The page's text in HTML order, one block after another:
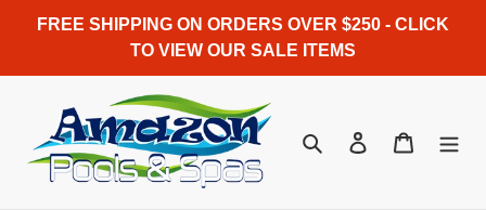
FREE SHIPPING ON ORDERS OVER $250 - CLICK
TO VIEW OUR SALE ITEMS
Search Log in Cart